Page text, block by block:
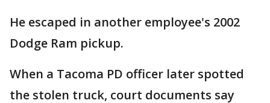
He escaped in another employee's 2002
Dodge Ram pickup.
When a Tacoma PD officer later spotted
the stolen truck, court documents say